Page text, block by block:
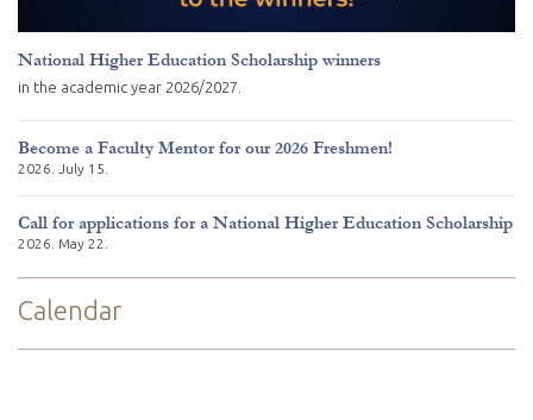
National Higher Education Scholarship winners
in the academic year 2026/2027.
Become a Faculty Mentor for our 2026 Freshmen!
2026. July 15.
Call for applications for a National Higher Education Scholarship
2026. May 22.
Calendar